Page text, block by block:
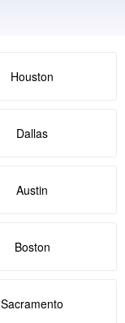
Houston
Dallas
Austin
Boston
Sacramento